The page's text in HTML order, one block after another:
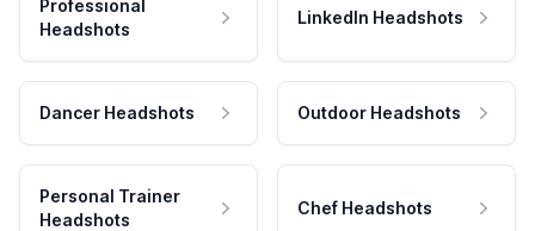
Professional
Headshots
LinkedIn Headshots
Dancer Headshots Outdoor Headshots
Personal Trainer
Headshots
Chef Headshots